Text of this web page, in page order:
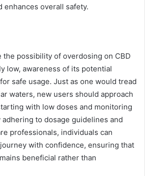
enhances overall safety.
the possibility of overdosing on CBD
low, awareness of its potential
safe usage. Just as one would tread
waters, new users should approach
with low doses and monitoring
to dosage guidelines and
professionals, individuals can
with confidence, ensuring that
beneficial rather than